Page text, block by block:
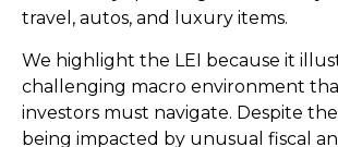
travel, autos, and luxury items.
We highlight the LEI because it
challenging macro environment
investors must navigate. Despite the
being impacted by unusual fiscal